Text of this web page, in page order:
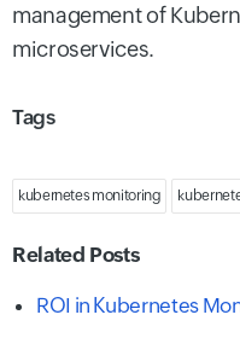
management of
microservices.
Tags
kubernetes monitoring
Related Posts
ROI in Kubernetes